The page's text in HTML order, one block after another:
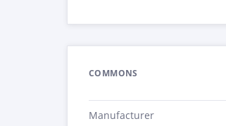
COMMONS
Manufacturer